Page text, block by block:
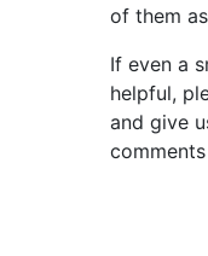
of them
If even a
helpful,
and give